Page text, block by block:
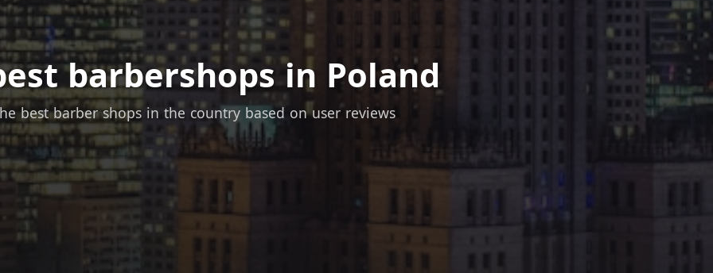
barbershops in Poland
best barber shops in the country based on user reviews